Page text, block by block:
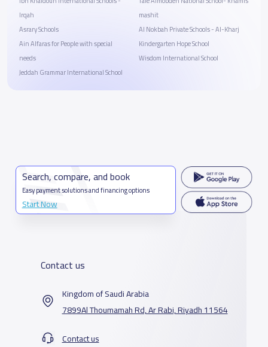
Irqah
Asrary Schools
Ain Alfaras for People with special
needs
Jeddah Grammar International School
mashit
Al Nokbah Private Schools - Al-Kharj
Kindergarten Hope School
Wisdom International School
Search, compare, and book
Easy payment solutions and financing options
Start Now
Contact us
Kingdom of Saudi Arabia
7899Al Thoumamah Rd, Ar Rabi, Riyadh 11564
Contact us